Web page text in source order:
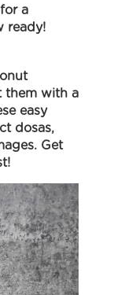
a
ready!
them with a
easy
dosas,
Get